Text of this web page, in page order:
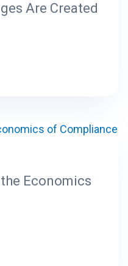
Are Created
Economics